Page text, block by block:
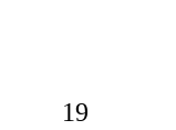
19